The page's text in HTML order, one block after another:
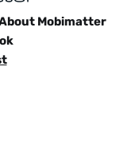
Mobimatter